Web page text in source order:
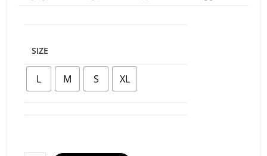
SIZE
L M S XL